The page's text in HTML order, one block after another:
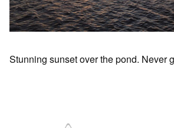
Stunning sunset over the pond. Never